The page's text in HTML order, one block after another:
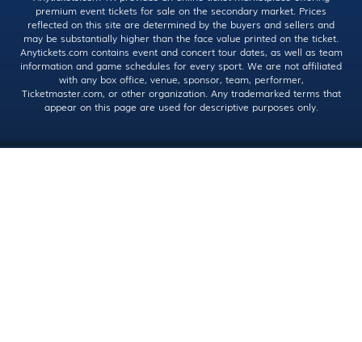
premium event tickets for sale on the secondary market. Prices
reflected on this site are determined by the buyers and sellers and
may be substantially higher than the face value printed on the ticket.
Anytickets.com contains event and concert tour dates, as well as team
information and game schedules for every sport. We are not affiliated
with any box office, venue, sponsor, team, performer,
Ticketmaster.com, or other organization. Any trademarked terms that
appear on this page are used for descriptive purposes only.